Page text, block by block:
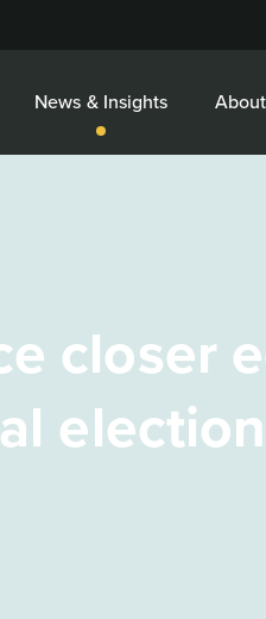
News & Insights About
closer
election